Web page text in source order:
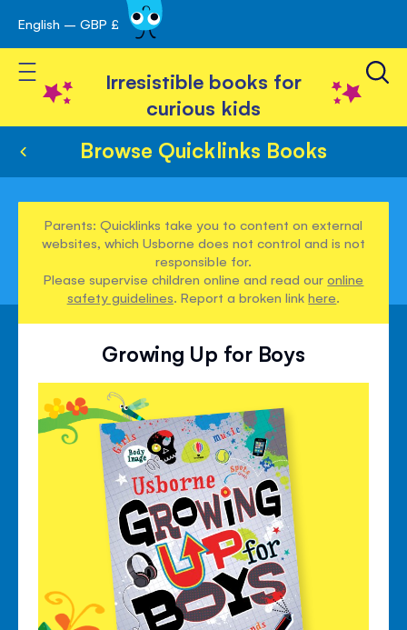
Skip
to
Content
English – GBP £
Toggle Nav
Irresistible books for
curious kids
Browse Quicklinks Books
Parents: Quicklinks take you to content on external
websites, which Usborne does not control and is not
responsible for.
Please supervise children online and read ouronline
safety guidelines. Report a broken linkhere.
Growing Up for Boys